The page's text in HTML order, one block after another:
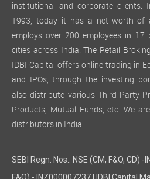
institutional and corporate clients.
1993, today it has a net-worth of
employs over 200 employees in 17
cities across India. The Retail
IDBI Capital offers online trading in
and IPOs, through the investing
also distribute various Third Party
Products, Mutual Funds, etc. We
distributors in India.
SEBI Regn. Nos.: NSE (CM, F&O, CD)